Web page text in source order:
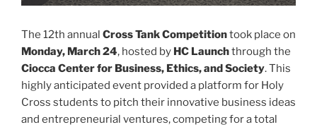
The 12th annual Cross Tank Competitiontook place on
Monday, March 24, hosted by HC Launchthrough the
Ciocca Center for Business, Ethics, and Society. This
highly anticipated event provided a platform for Holy
Cross students to pitch their innovative business ideas
and entrepreneurial ventures, competing for a total